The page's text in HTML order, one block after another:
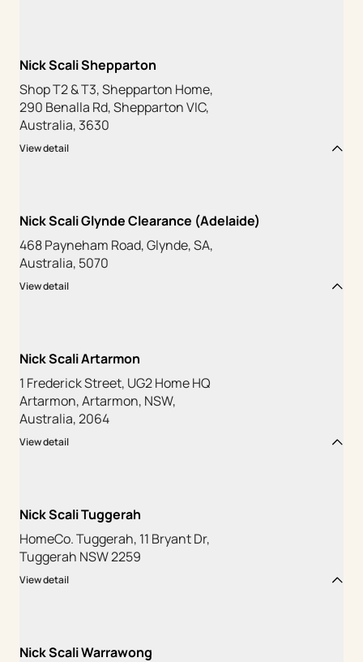
Nick Scali Shepparton
Shop T2 & T3, Shepparton Home,
290 Benalla Rd, Shepparton VIC,
Australia, 3630
View detail
Nick Scali Glynde Clearance (Adelaide)
468 Payneham Road, Glynde, SA,
Australia, 5070
View detail
Nick Scali Artarmon
1 Frederick Street, UG2 Home HQ
Artarmon, Artarmon, NSW,
Australia, 2064
View detail
Nick Scali Tuggerah
HomeCo. Tuggerah, 11 Bryant Dr,
Tuggerah NSW 2259
View detail
Nick Scali Warrawong